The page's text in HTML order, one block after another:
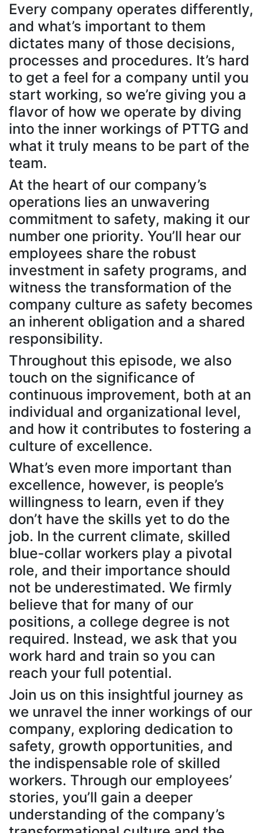
Every company operates differently,
and what’s important to them
dictates many of those decisions,
processes and procedures. It’s hard
to get a feel for a company until you
start working, so we’re giving you a
flavor of how we operate by diving
into the inner workings of PTTG and
what it truly means to be part of the
team.
At the heart of our company’s
operations lies an unwavering
commitment to safety, making it our
number one priority. You’ll hear our
employees share the robust
investment in safety programs, and
witness the transformation of the
company culture as safety becomes
an inherent obligation and a shared
responsibility.
Throughout this episode, we also
touch on the significance of
continuous improvement, both at an
individual and organizational level,
and how it contributes to fostering a
culture of excellence.
What’s even more important than
excellence, however, is people’s
willingness to learn, even if they
don’t have the skills yet to do the
job. In the current climate, skilled
blue-collar workers play a pivotal
role, and their importance should
not be underestimated. We firmly
believe that for many of our
positions, a college degree is not
required. Instead, we ask that you
work hard and train so you can
reach your full potential.
Join us on this insightful journey as
we unravel the inner workings of our
company, exploring dedication to
safety, growth opportunities, and
the indispensable role of skilled
workers. Through our employees’
stories, you’ll gain a deeper
understanding of the company’s